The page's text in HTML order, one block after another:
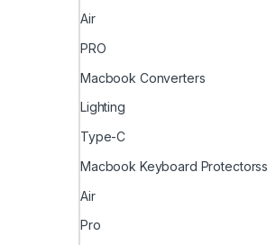
Air
PRO
Macbook Converters
Lighting
Type-C
Macbook Keyboard Protectorss
Air
Pro